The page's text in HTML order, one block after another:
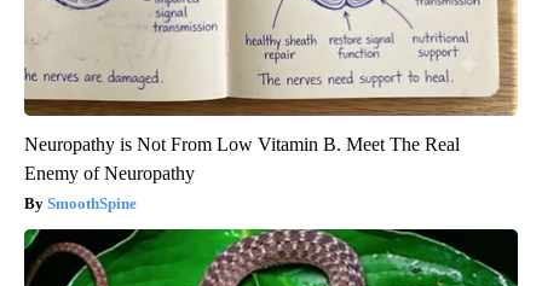
Neuropathy is Not From Low Vitamin B. Meet The Real
Enemy of Neuropathy
SmoothSpine